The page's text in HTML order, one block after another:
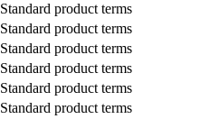
Standard product terms
Standard product terms
Standard product terms
Standard product terms
Standard product terms
Standard product terms